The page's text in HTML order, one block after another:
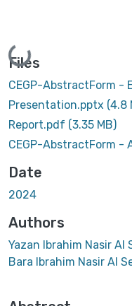
Loading...
Files
CEGP-AbstractForm -
Presentation.pptx (4.8
Report.pdf (3.35 MB)
CEGP-AbstractForm -
Date
2024
Authors
Yazan Ibrahim Nasir Al
Bara Ibrahim Nasir Al